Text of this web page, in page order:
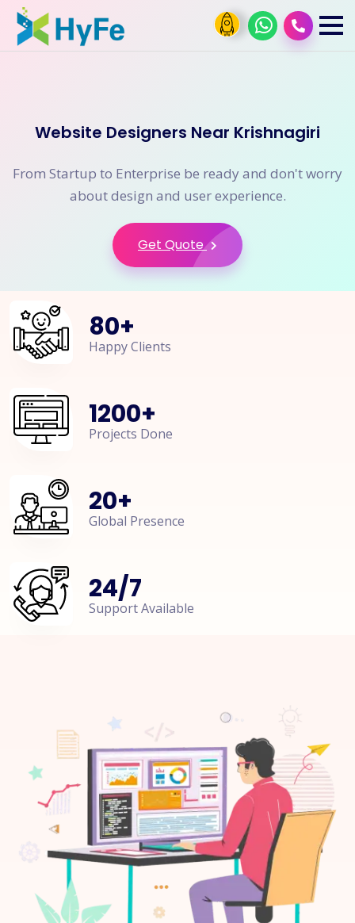
Website Designers Near Krishnagiri
From Startup to Enterprise be ready and don't worry
about design and user experience.
Get Quote
80+
Happy Clients
1200+
Projects Done
20+
Global Presence
24/7
Support Available